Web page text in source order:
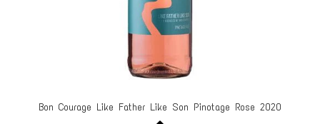
Bon Courage Like Father Like Son Pinotage Rose 2020